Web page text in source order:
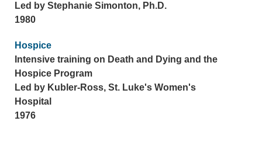
Led by Stephanie Simonton, Ph.D.
1980
Hospice
Intensive training on Death and Dying and the
Hospice Program
Led by Kubler-Ross, St. Luke's Women's
Hospital
1976